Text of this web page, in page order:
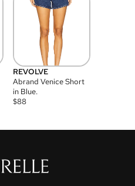
REVOLVE
Abrand Venice Short
in Blue.
$88